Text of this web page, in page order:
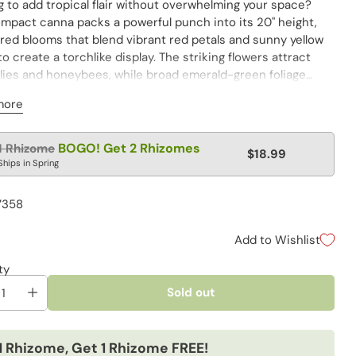
to add tropical flair without overwhelming your space?
canna packs a powerful punch into its 20" height,
blooms that blend vibrant red petals and sunny yellow
create a torchlike display. The striking flowers attract
and honeybees, while broad emerald-green foliage
brightening container gardens on sunny terraces or
dwarf variety thrives where taller cannas might falter in
conditions.
Rhizome BOGO! Get 2 Rhizomes
in Spring
$18.99
Add to Wishlist
Sold out
Rhizome, Get 1 Rhizome FREE!